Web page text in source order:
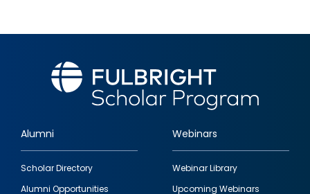
Footer
quick
Alumni
Scholar Directory
Alumni Opportunities
Webinars
Webinar Library
Upcoming Webinars